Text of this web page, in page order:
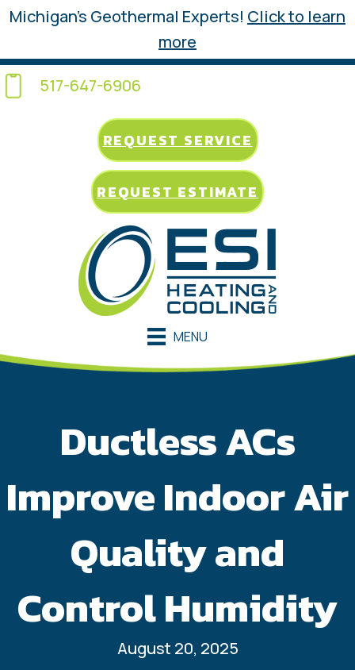
Michigan’s Geothermal Experts! Click to learn
more
517-647-6906
REQUEST SERVICE
REQUEST ESTIMATE
MENU
Ductless ACs
Improve Indoor Air
Quality and
Control Humidity
August 20, 2025